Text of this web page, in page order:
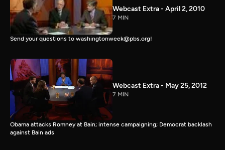
Webcast Extra - April 2, 2010
7 MIN
Send your questions to washingtonweek@pbs.org!
Webcast Extra - May 25, 2012
7 MIN
Obama attacks Romney at Bain; intense campaigning; Democrat backlash
against Bain ads